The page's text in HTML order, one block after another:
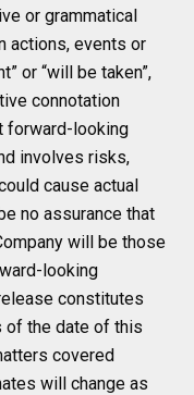
or grammatical
actions, events or
or “will be taken”,
connotation
forward-looking
involves risks,
cause actual
no assurance that
will be those
looking
constitutes
of the date of this
covered
will change as